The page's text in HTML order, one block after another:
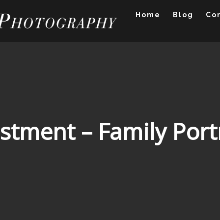
Home Blog
– Family